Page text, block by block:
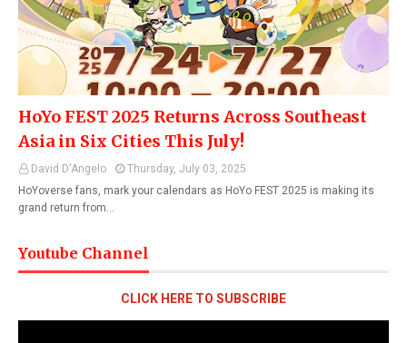
HoYo FEST 2025 Returns Across Southeast
Asia in Six Cities This July!
David D'Angelo
Thursday, July 03, 2025
HoYoverse fans, mark your calendars as HoYo FEST 2025 is making its
grand return from…
Youtube Channel
CLICK HERE TO SUBSCRIBE